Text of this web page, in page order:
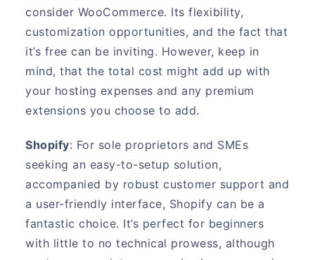
consider WooCommerce. Its flexibility,
customization opportunities, and the fact that
it’s free can be inviting. However, keep in
mind, that the total cost might add up with
your hosting expenses and any premium
extensions you choose to add.
Shopify: For sole proprietors and SMEs
seeking an easy-to-setup solution,
accompanied by robust customer support and
a user-friendly interface, Shopify can be a
fantastic choice. It’s perfect for beginners
with little to no technical prowess, although